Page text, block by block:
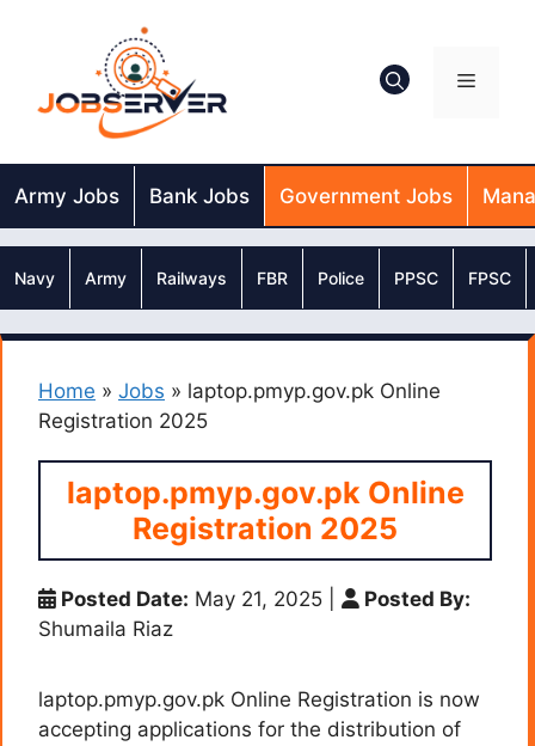
Menu
Army Jobs Bank Jobs Government Jobs
Navy Army Railways FBR Police PPSC FPSC
Home » Jobs » laptop.pmyp.gov.pk Online
Registration 2025
laptop.pmyp.gov.pk Online
Registration 2025
Posted Date: May 21, 2025
Posted By:
Shumaila Riaz
laptop.pmyp.gov.pk Online Registration is now
accepting applications for the distribution of